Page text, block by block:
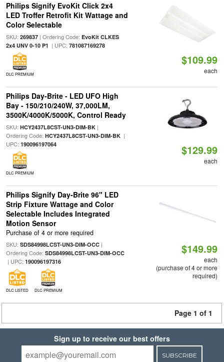
Philips Signify EvoKit Click 2x4
LED Troffer Retrofit Kit Wattage and
Color Selectable
SKU: 269837| Ordering Code: EvoKit CLKES
2x4 UNV 0-10 P1 | UPC: 781087169278
DLC PREMIUM
$109.99
each
Philips Day-Brite - LED UFO High
Bay - 150/210/240W, 37,000LM,
3500K/4000K/5000K, Control Ready
SKU: HCY2437L8CST-UN3-DIM-BK|
Ordering Code: HCY2437L8CST-UN3-DIM-BK|
UPC: 190096197064
DLC PREMIUM
$129.99
each
Philips Signify Day-Brite 96" LED
Strip Fixture Wattage and Color
Selectable Includes Integrated
Motion Sensor
Purchase of 4 or more required
SKU: SDS84998LCST-UN3-DIM-OCC|
Ordering Code: SDS84998LCST-UN3-DIM-OCC
| UPC: 190096197316
DLC LISTED DLC PREMIUM
$149.99
each
(purchase of 4 or more
required)
Page 1 of 1
Sign up to receive our best offers
SUBSCRIBE